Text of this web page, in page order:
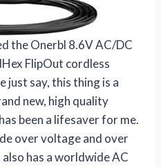
the Onerbl 8.6V AC/DC
FlipOut cordless
just say, this thing is a
new, high quality
been a lifesaver for me.
over voltage and over
has a worldwide AC